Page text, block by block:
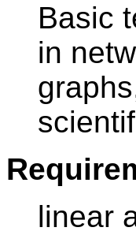
Basic
in
linear